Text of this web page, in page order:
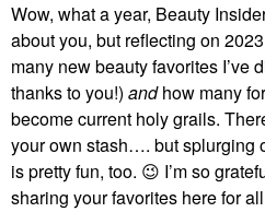
Wow, what a year, Beauty
about you, but reflecting on
many new beauty favorites I’ve
thanks to you!) andhow many
become current holy grails.
your own stash…. but splurging
is pretty fun, too. 😉 I’m so
sharing your favorites here for